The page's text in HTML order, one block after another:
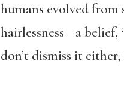
humans evolved
hairlessness—a belief,
don’t dismiss it